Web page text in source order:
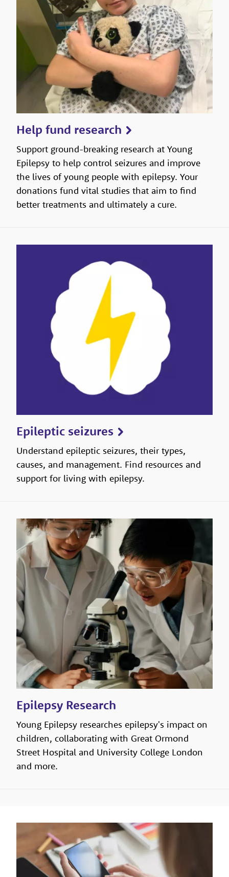
Help fund research
Support ground-breaking research at Young
Epilepsy to help control seizures and improve
the lives of young people with epilepsy. Your
donations fund vital studies that aim to find
better treatments and ultimately a cure.
Epileptic seizures
Understand epileptic seizures, their types,
causes, and management. Find resources and
support for living with epilepsy.
Epilepsy Research
Young Epilepsy researches epilepsy's impact on
children, collaborating with Great Ormond
Street Hospital and University College London
and more.